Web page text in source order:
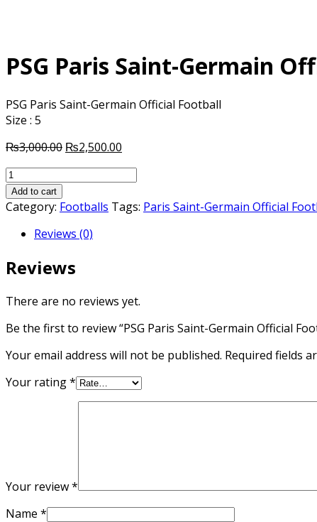
PSG Paris Saint-Germain
PSG Paris Saint-Germain Official Football
Size : 5
₨3,000.00 Original
₨2,500.00
PSG
Paris
Saint-
Official
quantity
Add to cart
Category: Footballs Tags: Paris Saint-Germain Official
Reviews (0)
Reviews
There are no reviews yet.
Be the first to review “PSG Paris Saint-Germain Official
Your email address will not be published. Required fields
Your rating*
Your review*
Name *